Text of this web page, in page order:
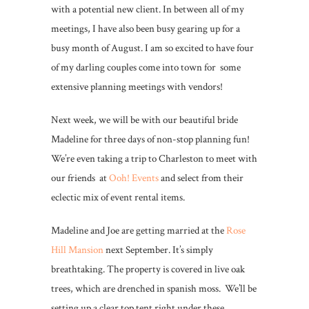
with a potential new client. In between all of my
meetings, I have also been busy gearing up for a
busy month of August. I am so excited to have four
of my darling couples come into town for some
extensive planning meetings with vendors!
Next week, we will be with our beautiful bride
Madeline for three days of non-stop planning fun!
We’re even taking a trip to Charleston to meet with
our friends atOoh! Eventsand select from their
eclectic mix of event rental items.
Madeline and Joe are getting married at theRose
Hill Mansionnext September. It’s simply
breathtaking. The property is covered in live oak
trees, which are drenched in spanish moss. We’ll be